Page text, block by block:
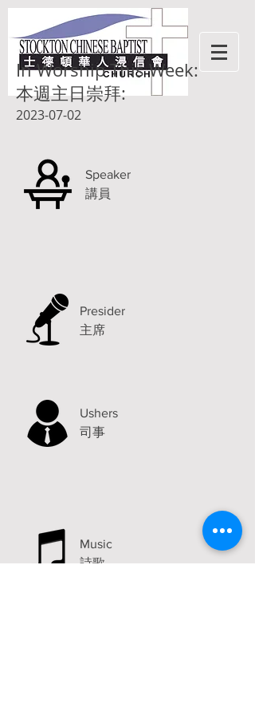
In Worship This Week:
本週主日崇拜:
2023-07-02
Speaker
講員
Presider
主席
Ushers
司事
Music
詩歌